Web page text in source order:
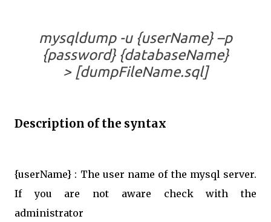
mysqldump -u {userName} –p
{password} {databaseName}
> [dumpFileName.sql]
Description of the syntax
{userName} : The user name of the mysql server.
If you are not aware check with the
administrator